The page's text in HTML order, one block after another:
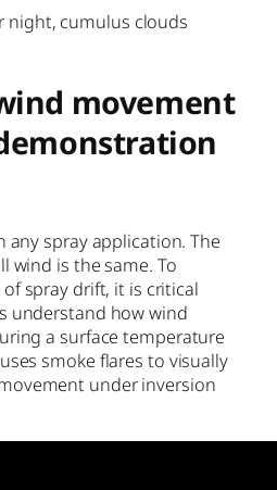
night, cumulus clouds
movement
any spray application. The
wind is the same. To
spray drift, it is critical
understand how wind
a surface temperature
smoke flares to visually
under inversion